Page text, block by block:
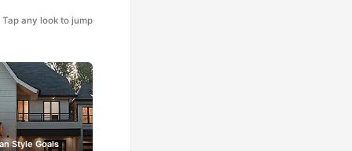
Tap any look to jump
Style Goals